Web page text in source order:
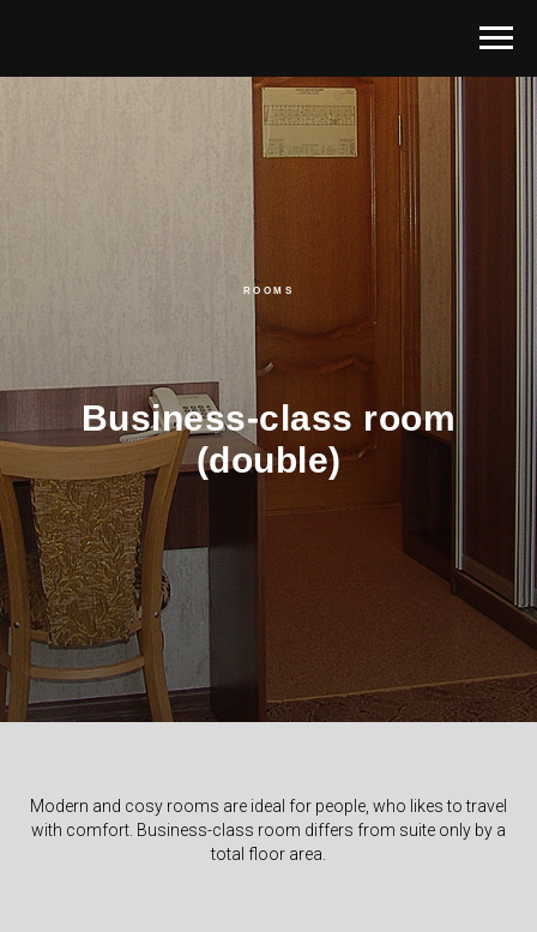
ROOMS
Business-class room
(double)
Modern and cosy rooms are ideal for people, who likes to travel
with comfort. Business-class room differs from suite only by a
total floor area.